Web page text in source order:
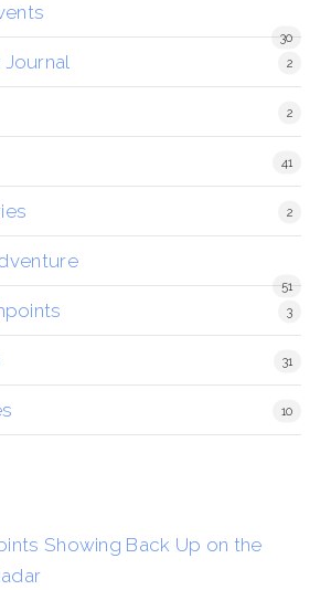
30
Journal 2
2
41
2
51
3
31
10
Showing Back Up on the